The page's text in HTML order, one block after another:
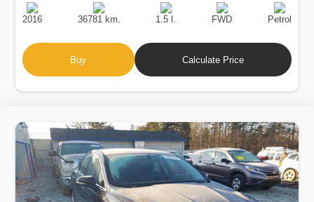
Production
Date
2016
Speed
36781 km.
Engine
Displacement
1.5 l.
Drive
FWD
Fuel
Type
Petrol
Buy Calculate Price